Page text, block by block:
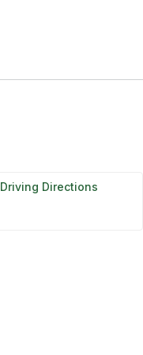
Driving Directions